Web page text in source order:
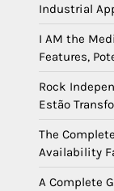
Industrial
I AM the
Features,
Rock
Estão
The
Availability
A Complete